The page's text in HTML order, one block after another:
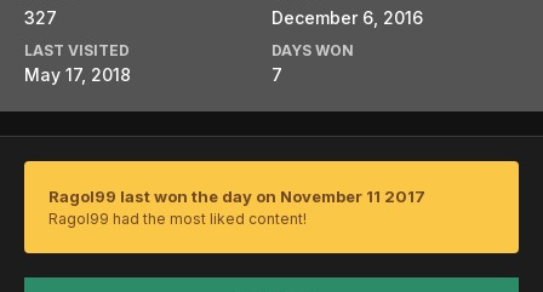
327 December 6, 2016
LAST VISITED
May 17, 2018
DAYS WON
7
Ragol99 last won the day on November 11 2017
Ragol99 had the most liked content!